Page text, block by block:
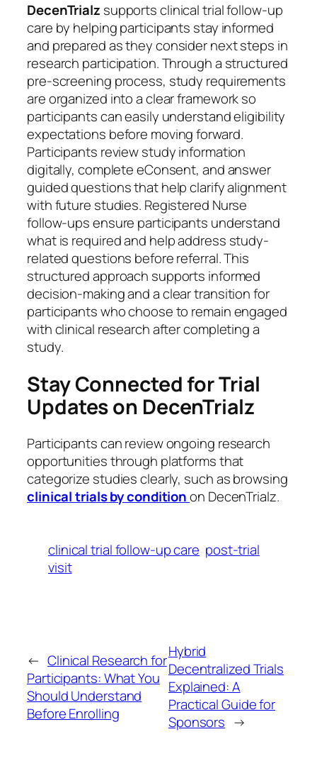
DecenTrialz supports clinical trial follow-up
care by helping participants stay informed
and prepared as they consider next steps in
research participation. Through a structured
pre-screening process, study requirements
are organized into a clear framework so
participants can easily understand eligibility
expectations before moving forward.
Participants review study information
digitally, complete eConsent, and answer
guided questions that help clarify alignment
with future studies. Registered Nurse
follow-ups ensure participants understand
what is required and help address study-
related questions before referral. This
structured approach supports informed
decision-making and a clear transition for
participants who choose to remain engaged
with clinical research after completing a
study.
Stay Connected for Trial
Updates on DecenTrialz
Participants can review ongoing research
opportunities through platforms that
categorize studies clearly, such as browsing
clinical trials by conditionon DecenTrialz.
clinical trial follow-up care post-trial
visit
← Clinical Research for
Participants: What You
Should Understand
Before Enrolling
Hybrid
Decentralized Trials
Explained: A
Practical Guide for
Sponsors →